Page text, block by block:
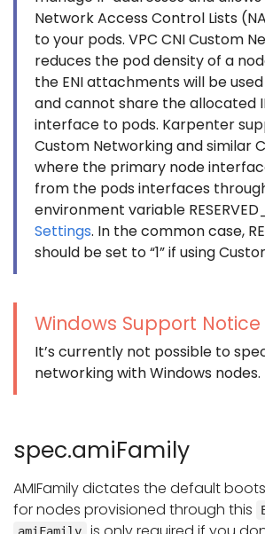
Network Access Control Lists
to your pods. VPC CNI Custom
reduces the pod density of a
the ENI attachments will be
and cannot share the allocated
interface to pods. Karpenter
Custom Networking and similar
where the primary node
from the pods interfaces
environment variable
Settings. In the common case,
should be set to “1” if using
Windows Support Notice
It’s currently not possible to
networking with Windows nodes.
spec.amiFamily
AMIFamily dictates the default
for nodes provisioned through this